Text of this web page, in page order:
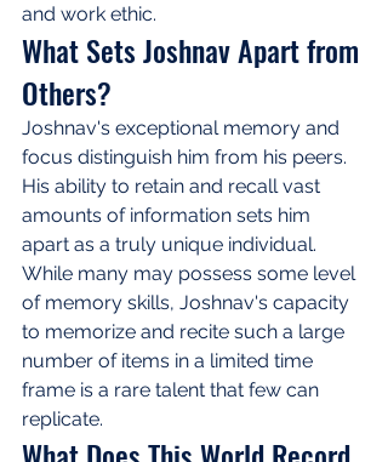
and work ethic.
What Sets Joshnav Apart from
Others?
Joshnav's exceptional memory and
focus distinguish him from his peers.
His ability to retain and recall vast
amounts of information sets him
apart as a truly unique individual.
While many may possess some level
of memory skills, Joshnav's capacity
to memorize and recite such a large
number of items in a limited time
frame is a rare talent that few can
replicate.